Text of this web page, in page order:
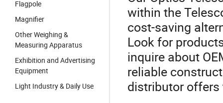
Flagpole
Magnifier
Other Weighing &
Measuring Apparatus
Exhibition and Advertising
Equipment
Light Industry & Daily Use
within the
cost-saving
Look for
inquire about
reliable
distributor offers